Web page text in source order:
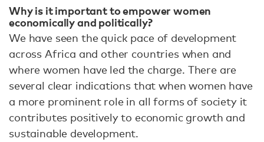
Why is it important to empower women
economically and politically?
We have seen the quick pace of development
across Africa and other countries when and
where women have led the charge. There are
several clear indications that when women have
a more prominent role in all forms of society it
contributes positively to economic growth and
sustainable development.